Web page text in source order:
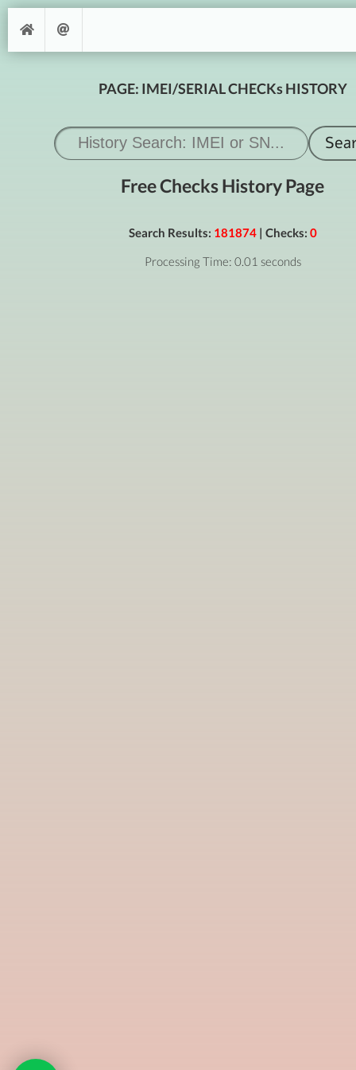
PAGE: IMEI/SERIAL CHECKs HISTORY
Free Checks History Page
Search Results: 181874| Checks: 0
Processing Time: 0.01 seconds